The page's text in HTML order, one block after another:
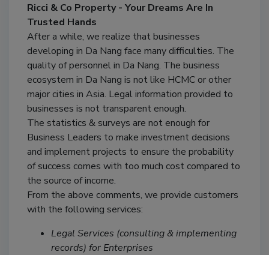
Ricci & Co Property - Your Dreams Are In
Trusted Hands
After a while, we realize that businesses
developing in Da Nang face many difficulties. The
quality of personnel in Da Nang. The business
ecosystem in Da Nang is not like HCMC or other
major cities in Asia. Legal information provided to
businesses is not transparent enough.
The statistics & surveys are not enough for
Business Leaders to make investment decisions
and implement projects to ensure the probability
of success comes with too much cost compared to
the source of income.
From the above comments, we provide customers
with the following services:
Legal Services (consulting & implementing
records) for Enterprises